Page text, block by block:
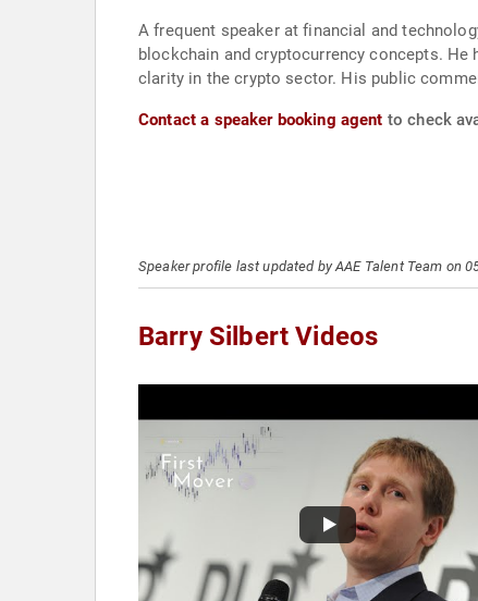
A frequent speaker at financial and
blockchain and cryptocurrency concepts.
clarity in the crypto sector. His public
Contact a speaker booking agent to check
Speaker profile last updated by AAE Talent Team on
Barry Silbert Videos